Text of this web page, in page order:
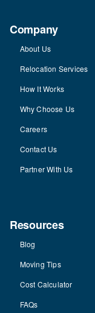
Company
About Us
Relocation Services
How It Works
Why Choose Us
Careers
Contact Us
Partner With Us
Resources
Blog
Moving Tips
Cost Calculator
FAQs